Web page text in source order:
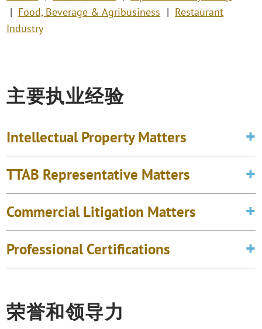
Food, Beverage & Agribusiness
Restaurant
Industry
主要执业经验
Intellectual Property Matters
TTAB Representative Matters
Commercial Litigation Matters
Professional Certifications
荣誉和领导力